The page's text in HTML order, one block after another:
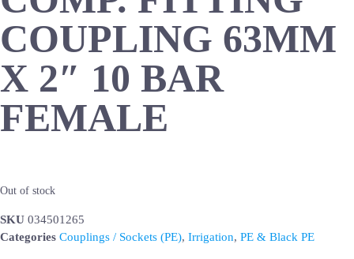
COUPLING 63MM
X 2″ 10 BAR
FEMALE
Out of stock
SKU 034501265
Categories Couplings / Sockets (PE), Irrigation, PE & Black PE